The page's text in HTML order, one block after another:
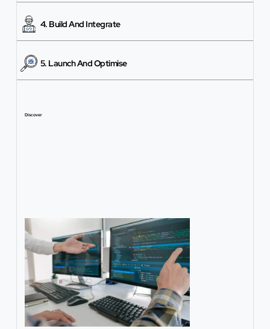
4. Build And Integrate
5. Launch And Optimise
Discover